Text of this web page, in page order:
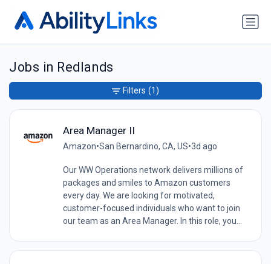
Jobs in Redlands
Area Manager II
Amazon•San Bernardino, CA, US•3d ago
Our WW Operations network delivers millions of
packages and smiles to Amazon customers
every day. We are looking for motivated,
customer-focused individuals who want to join
our team as an Area Manager. In this role, you...
Filters (1)